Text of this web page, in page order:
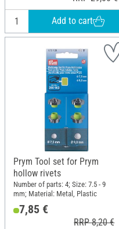
Add to cart
Prym Tool set for Prym
hollow rivets
Number of parts: 4; Size: 7.5 - 9
mm; Material: Metal, Plastic
7,85 €
RRP 8,20 €